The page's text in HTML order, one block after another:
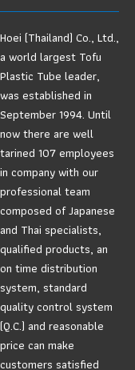
Hoei (Thailand) Co., Ltd.,
a world largest Tofu
Plastic Tube leader,
was established in
September 1994. Until
now there are well
tarined 107 employees
in company with our
professional team
composed of Japanese
and Thai specialists,
qualified products, an
on time distribution
system, standard
quality control system
(Q.C.) and reasonable
price can make
customers satisfied